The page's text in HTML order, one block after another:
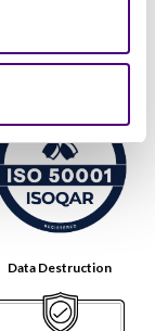
Data Destruction